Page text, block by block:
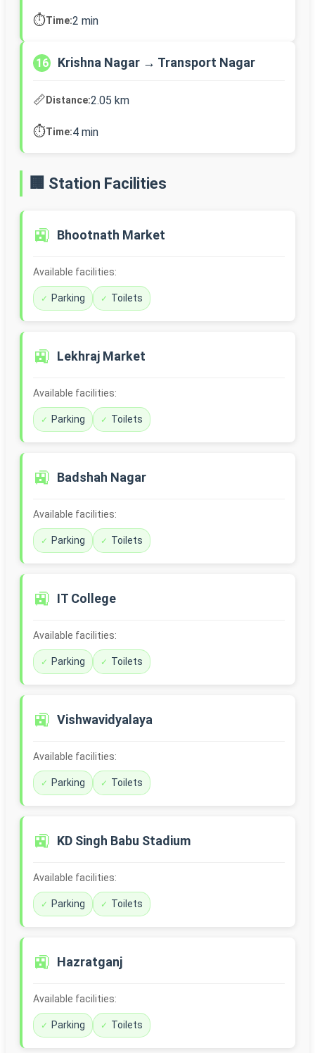
⏱️Time:2 min
16 Krishna Nagar → Transport Nagar
📏Distance:2.05 km
⏱️Time:4 min
🏢 Station Facilities
🚉 Bhootnath Market
Available facilities:
Parking Toilets
🚉 Lekhraj Market
Available facilities:
Parking Toilets
🚉 Badshah Nagar
Available facilities:
Parking Toilets
🚉 IT College
Available facilities:
Parking Toilets
🚉 Vishwavidyalaya
Available facilities:
Parking Toilets
🚉 KD Singh Babu Stadium
Available facilities:
Parking Toilets
🚉 Hazratganj
Available facilities:
Parking Toilets